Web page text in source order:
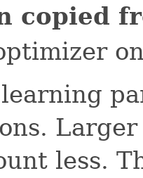
copied
Larger
less.